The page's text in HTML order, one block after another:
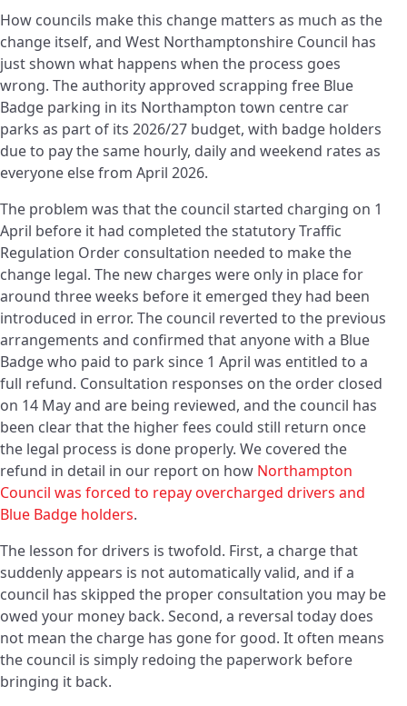
How councils make this change matters as much as the
change itself, and West Northamptonshire Council has
just shown what happens when the process goes
wrong. The authority approved scrapping free Blue
Badge parking in its Northampton town centre car
parks as part of its 2026/27 budget, with badge holders
due to pay the same hourly, daily and weekend rates as
everyone else from April 2026.
The problem was that the council started charging on 1
April before it had completed the statutory Traffic
Regulation Order consultation needed to make the
change legal. The new charges were only in place for
around three weeks before it emerged they had been
introduced in error. The council reverted to the previous
arrangements and confirmed that anyone with a Blue
Badge who paid to park since 1 April was entitled to a
full refund. Consultation responses on the order closed
on 14 May and are being reviewed, and the council has
been clear that the higher fees could still return once
the legal process is done properly. We covered the
refund in detail in our report on how Northampton
Council was forced to repay overcharged drivers and
Blue Badge holders.
The lesson for drivers is twofold. First, a charge that
suddenly appears is not automatically valid, and if a
council has skipped the proper consultation you may be
owed your money back. Second, a reversal today does
not mean the charge has gone for good. It often means
the council is simply redoing the paperwork before
bringing it back.